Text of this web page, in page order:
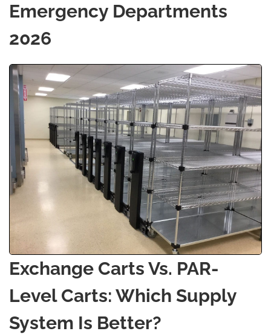
Emergency Departments
2026
Exchange Carts Vs. PAR-
Level Carts: Which Supply
System Is Better?